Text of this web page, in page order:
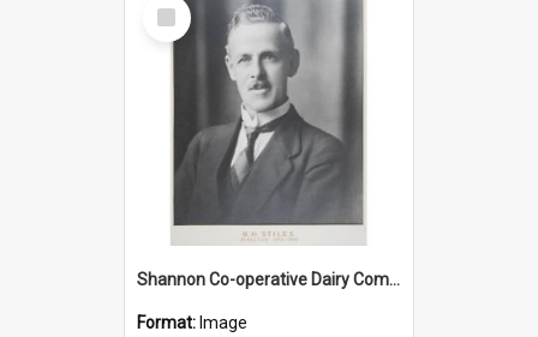
Item
Shannon Co-operative Dairy Company Limited. G.H. Stiles, Director, 1916-1940
Format: Image